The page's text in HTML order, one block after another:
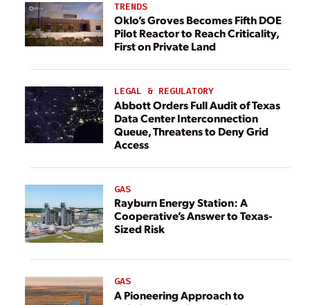
TRENDS
Oklo’s Groves Becomes Fifth DOE
Pilot Reactor to Reach Criticality,
First on Private Land
LEGAL & REGULATORY
Abbott Orders Full Audit of Texas
Data Center Interconnection
Queue, Threatens to Deny Grid
Access
GAS
Rayburn Energy Station: A
Cooperative’s Answer to Texas-
Sized Risk
GAS
A Pioneering Approach to